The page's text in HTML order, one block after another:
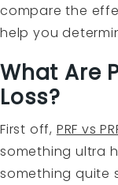
compare the
help you
What Are
Loss?
First off, PRF vs
something ultra
something quite